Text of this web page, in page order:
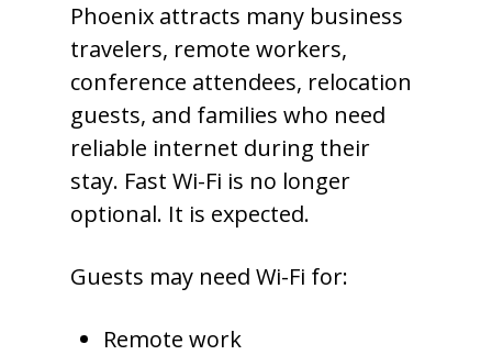
Phoenix attracts many business
travelers, remote workers,
conference attendees, relocation
guests, and families who need
reliable internet during their
stay. Fast Wi-Fi is no longer
optional. It is expected.
Guests may need Wi-Fi for:
Remote work